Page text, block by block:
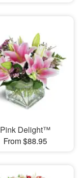
Pink Delight™
From $88.95